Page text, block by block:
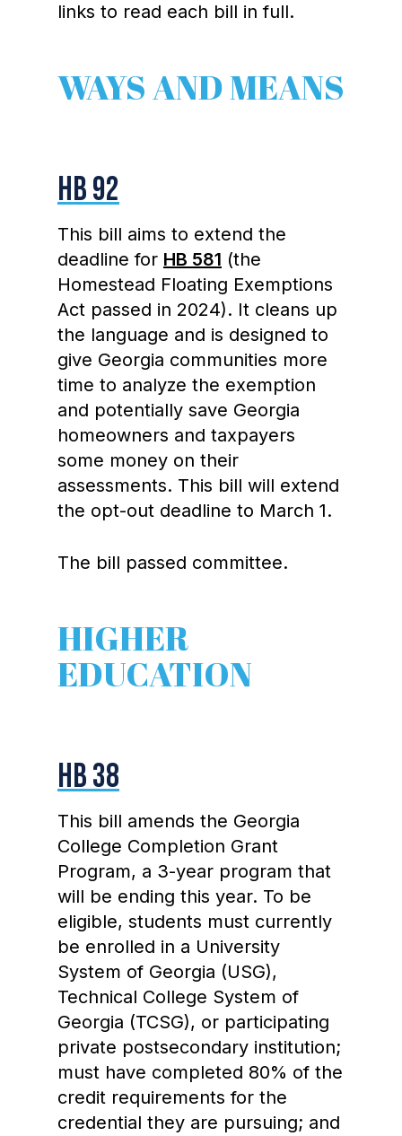
links to read each bill in full.
WAYS AND MEANS
HB 92
This bill aims to extend the
deadline for HB 581 (the
Homestead Floating Exemptions
Act passed in 2024). It cleans up
the language and is designed to
give Georgia communities more
time to analyze the exemption
and potentially save Georgia
homeowners and taxpayers
some money on their
assessments. This bill will extend
the opt-out deadline to March 1.
The bill passed committee.
HIGHER
EDUCATION
HB 38
This bill amends the Georgia
College Completion Grant
Program, a 3-year program that
will be ending this year. To be
eligible, students must currently
be enrolled in a University
System of Georgia (USG),
Technical College System of
Georgia (TCSG), or participating
private postsecondary institution;
must have completed 80% of the
credit requirements for the
credential they are pursuing; and